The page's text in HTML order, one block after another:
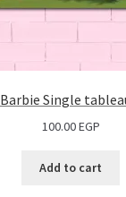
Barbie Single
100.00EGP
Add to cart